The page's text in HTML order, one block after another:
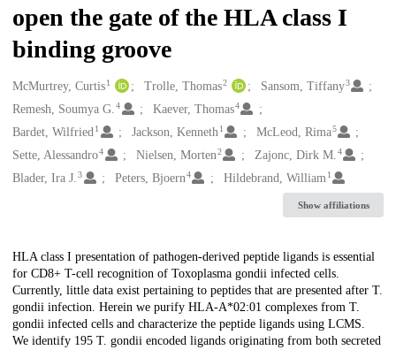
open the gate of the HLA class I
binding groove
Creators
McMurtrey, Curtis1 Trolle, Thomas2 Sansom, Tiffany3
Remesh, Soumya G. 4 Kaever, Thomas4
Bardet, Wilfried1 Jackson, Kenneth 1 McLeod, Rima5
Sette, Alessandro4 Nielsen, Morten2 Zajonc, Dirk M.4
Blader, Ira J. 3 Peters, Bjoern4 Hildebrand, William 1
Show affiliations
Description
HLA class I presentation of pathogen-derived peptide ligands is essential
for CD8+ T-cell recognition of Toxoplasma gondii infected cells.
Currently, little data exist pertaining to peptides that are presented after T.
gondii infection. Herein we purify HLA-A*02:01 complexes from T.
gondii infected cells and characterize the peptide ligands using LCMS.
We identify 195 T. gondii encoded ligands originating from both secreted